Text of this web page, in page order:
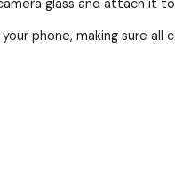
glass and attach it
phone, making sure